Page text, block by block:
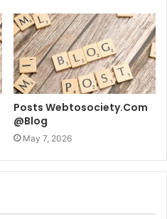
Posts Webtosociety.Com
@Blog
May 7, 2026